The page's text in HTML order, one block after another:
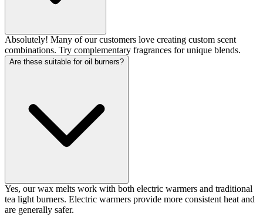
Absolutely! Many of our customers love creating custom scent
combinations. Try complementary fragrances for unique blends.
Are these suitable for oil burners?
Yes, our wax melts work with both electric warmers and traditional
tea light burners. Electric warmers provide more consistent heat and
are generally safer.